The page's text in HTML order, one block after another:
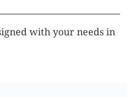
with your needs in